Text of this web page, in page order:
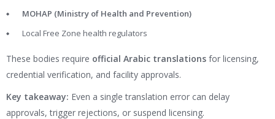
MOHAP (Ministry of Health and Prevention)
Local Free Zone health regulators
These bodies require official Arabic translations for licensing,
credential verification, and facility approvals.
Key takeaway: Even a single translation error can delay
approvals, trigger rejections, or suspend licensing.